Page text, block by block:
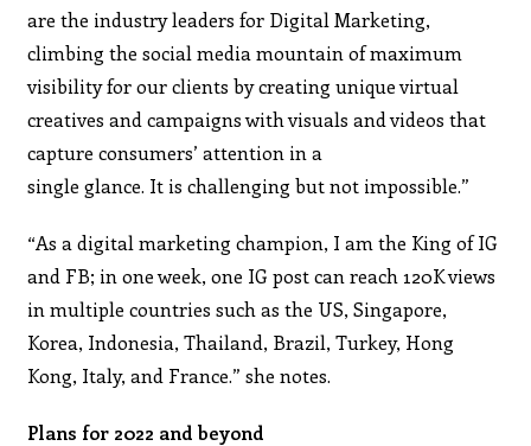
are the industry leaders for Digital Marketing,
climbing the social media mountain of maximum
visibility for our clients by creating unique virtual
creatives and campaigns with visuals and videos that
capture consumers’ attention in a
single glance. It is challenging but not impossible.”
“As a digital marketing champion, I am the King of IG
and FB; in one week, one IG post can reach 120K views
in multiple countries such as the US, Singapore,
Korea, Indonesia, Thailand, Brazil, Turkey, Hong
Kong, Italy, and France.” she notes.
Plans for 2022 and beyond